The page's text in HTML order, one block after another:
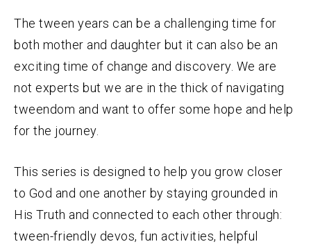
The tween years can be a challenging time for
both mother and daughter but it can also be an
exciting time of change and discovery. We are
not experts but we are in the thick of navigating
tweendom and want to offer some hope and help
for the journey.
This series is designed to help you grow closer
to God and one another by staying grounded in
His Truth and connected to each other through:
tween-friendly devos, fun activities, helpful